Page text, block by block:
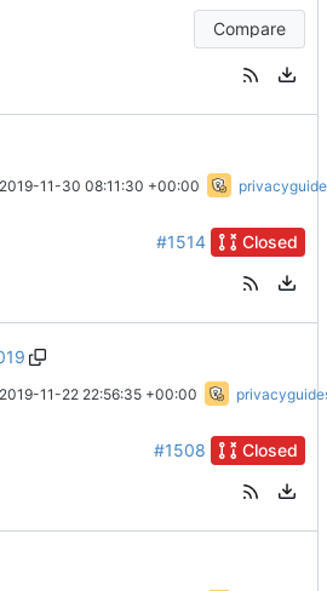
Compare
in quotations (#1526)
2019-11-30 08:11:30 +00:00
#1514 Closed
2019-11-22 22:56:35 +00:00
#1508 Closed